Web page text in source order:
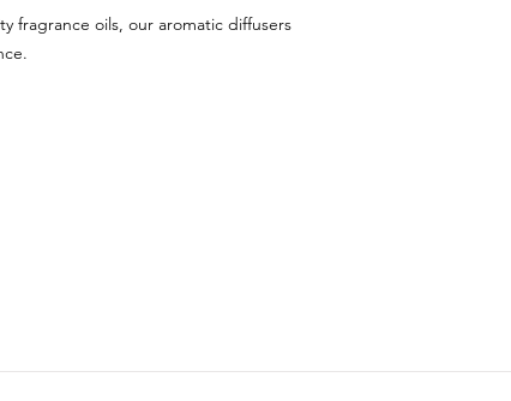
fragrance oils, our aromatic diffusers